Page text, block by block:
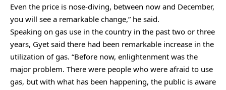
Even the price is nose-diving, between now and December,
you will see a remarkable change,” he said.
Speaking on gas use in the country in the past two or three
years, Gyet said there had been remarkable increase in the
utilization of gas. “Before now, enlightenment was the
major problem. There were people who were afraid to use
gas, but with what has been happening, the public is aware